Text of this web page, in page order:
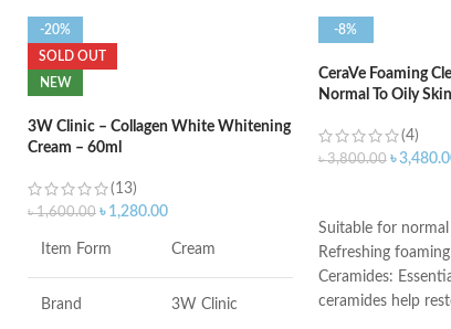
-20%
SOLD OUT
NEW
3W Clinic – Collagen White Whitening
Cream – 60ml
(13)
৳1,600.00 ৳ 1,280.00
Item Form Cream
Brand 3W Clinic
-8%
CeraVe Foaming
Normal To Oily Skin
(4)
৳3,800.00 ৳
Suitable for
Refreshing
Ceramides:
ceramides help